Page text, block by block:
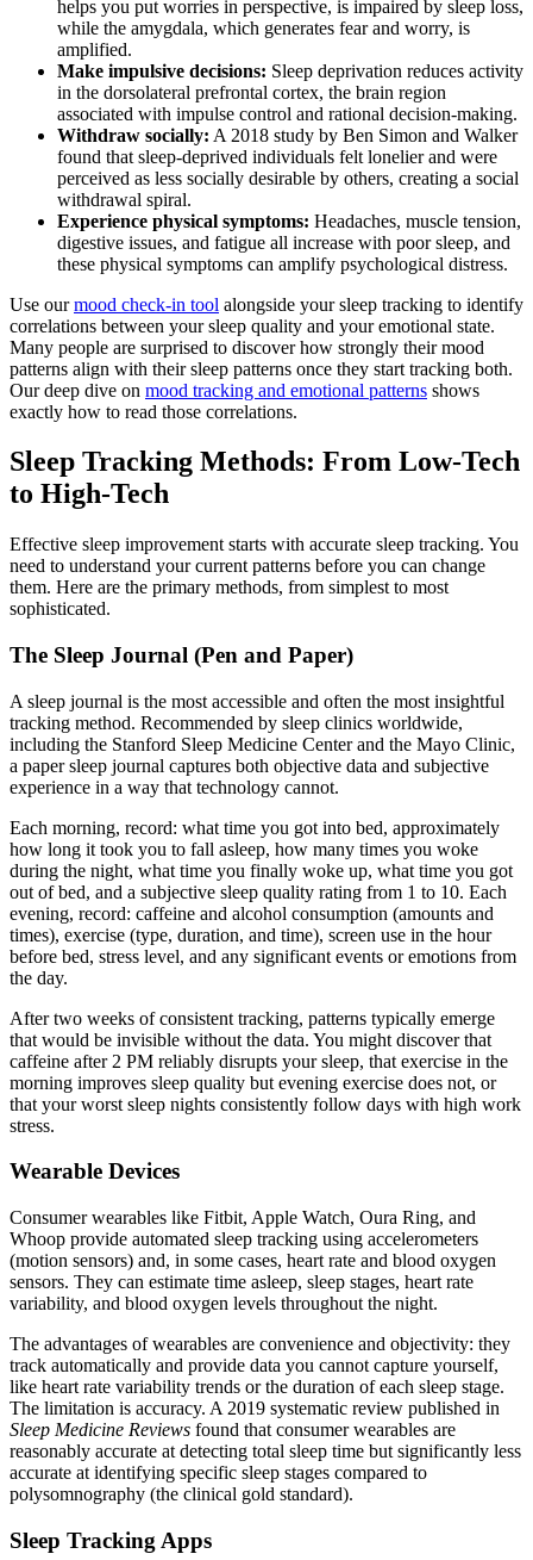
helps you put worries in perspective, is impaired by sleep loss,
while the amygdala, which generates fear and worry, is
amplified.
Make impulsive decisions: Sleep deprivation reduces activity
in the dorsolateral prefrontal cortex, the brain region
associated with impulse control and rational decision-making.
Withdraw socially: A 2018 study by Ben Simon and Walker
found that sleep-deprived individuals felt lonelier and were
perceived as less socially desirable by others, creating a social
withdrawal spiral.
Experience physical symptoms: Headaches, muscle tension,
digestive issues, and fatigue all increase with poor sleep, and
these physical symptoms can amplify psychological distress.
Use ourmood check-in tool alongside your sleep tracking to identify
correlations between your sleep quality and your emotional state.
Many people are surprised to discover how strongly their mood
patterns align with their sleep patterns once they start tracking both.
Our deep dive on mood tracking and emotional patterns shows
exactly how to read those correlations.
Sleep Tracking Methods: From Low-Tech
to High-Tech
Effective sleep improvement starts with accurate sleep tracking. You
need to understand your current patterns before you can change
them. Here are the primary methods, from simplest to most
sophisticated.
The Sleep Journal (Pen and Paper)
A sleep journal is the most accessible and often the most insightful
tracking method. Recommended by sleep clinics worldwide,
including the Stanford Sleep Medicine Center and the Mayo Clinic,
a paper sleep journal captures both objective data and subjective
experience in a way that technology cannot.
Each morning, record: what time you got into bed, approximately
how long it took you to fall asleep, how many times you woke
during the night, what time you finally woke up, what time you got
out of bed, and a subjective sleep quality rating from 1 to 10. Each
evening, record: caffeine and alcohol consumption (amounts and
times), exercise (type, duration, and time), screen use in the hour
before bed, stress level, and any significant events or emotions from
the day.
After two weeks of consistent tracking, patterns typically emerge
that would be invisible without the data. You might discover that
caffeine after 2 PM reliably disrupts your sleep, that exercise in the
morning improves sleep quality but evening exercise does not, or
that your worst sleep nights consistently follow days with high work
stress.
Wearable Devices
Consumer wearables like Fitbit, Apple Watch, Oura Ring, and
Whoop provide automated sleep tracking using accelerometers
(motion sensors) and, in some cases, heart rate and blood oxygen
sensors. They can estimate time asleep, sleep stages, heart rate
variability, and blood oxygen levels throughout the night.
The advantages of wearables are convenience and objectivity: they
track automatically and provide data you cannot capture yourself,
like heart rate variability trends or the duration of each sleep stage.
The limitation is accuracy. A 2019 systematic review published in
Sleep Medicine Reviews found that consumer wearables are
reasonably accurate at detecting total sleep time but significantly less
accurate at identifying specific sleep stages compared to
polysomnography (the clinical gold standard).
Sleep Tracking Apps